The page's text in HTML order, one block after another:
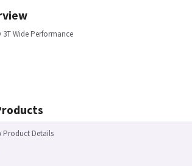
3T Wide Performance
Product Details